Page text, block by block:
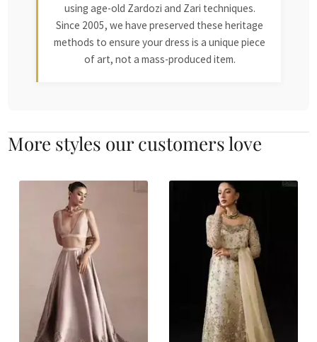
using age-old Zardozi and Zari techniques.
Since 2005, we have preserved these heritage
methods to ensure your dress is a unique piece
of art, not a mass-produced item.
More styles our customers love